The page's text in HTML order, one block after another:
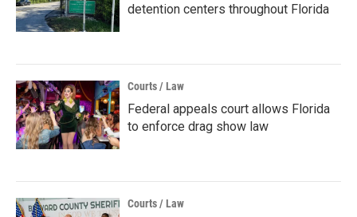
detention centers throughout Florida
Courts / Law
Federal appeals court allows Florida
to enforce drag show law
Courts / Law